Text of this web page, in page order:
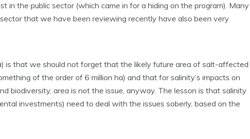
in the public sector (which came in for a hiding on the program). Many
that we have been reviewing recently have also been very
is that we should not forget that the likely future area of salt-affected
of the order of 6 million ha) and that for salinity’s impacts on
biodiversity, area is not the issue, anyway. The lesson is that salinity
investments) need to deal with the issues soberly, based on the